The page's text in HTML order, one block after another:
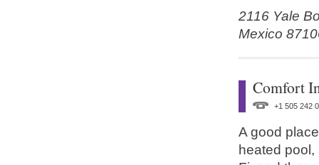
2116 Yale
Mexico
Comfort
+1 505 242
A good
heated